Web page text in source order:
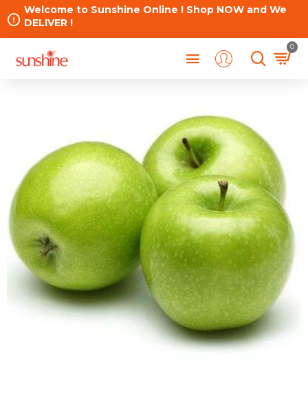
Welcome to Sunshine Online ! Shop NOW and We
DELIVER !
0